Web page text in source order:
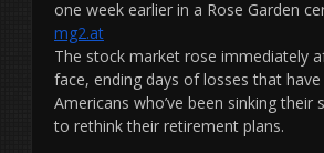
one week earlier in a Rose Garden
mg2.at
The stock market rose immediately
face, ending days of losses that
Americans who’ve been sinking their
to rethink their retirement plans.